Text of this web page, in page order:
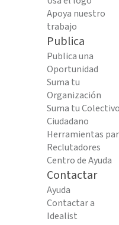
Apoya nuestro
trabajo
Publica
Publica una
Oportunidad
Suma tu
Organización
Suma tu Colectivo
Ciudadano
Herramientas
Reclutadores
Centro de Ayuda
Contactar
Ayuda
Contactar a
Idealist